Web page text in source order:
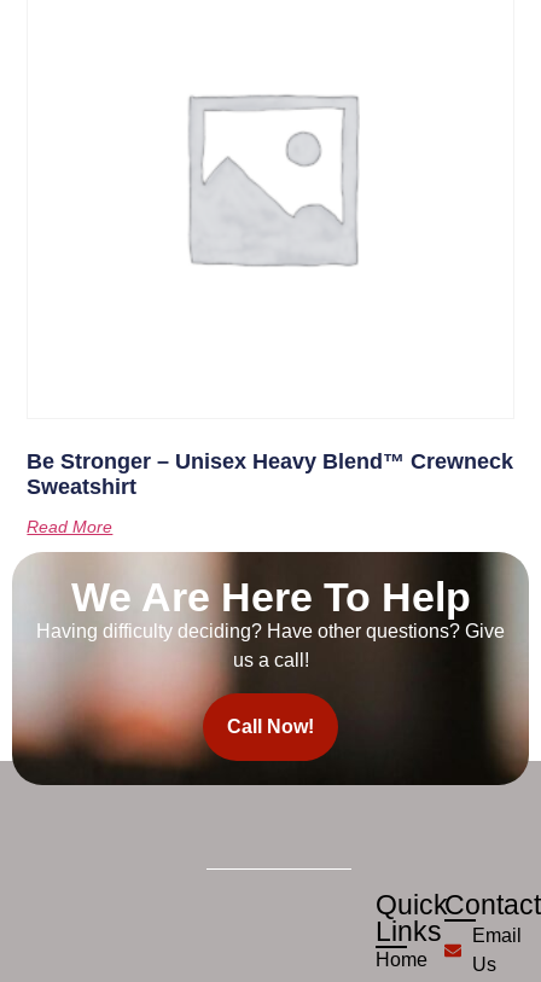
Be Stronger – Unisex Heavy Blend™ Crewneck
Sweatshirt
Read More
We Are Here To Help
Having difficulty deciding? Have other questions? Give
us a call!
Call Now!
Quick
Links
Home
Contact
Email
Us